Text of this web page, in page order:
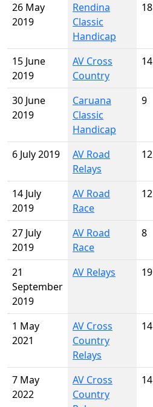
26 May
2019
Rendina
Classic
Handicap
18
15 June
2019
AV Cross
Country
14
30 June
2019
Caruana
Classic
Handicap
9
6 July 2019
AV Road
Relays
12
14 July
2019
AV Road
Race
12
27 July
2019
AV Road
Race
8
21
September
2019
AV Relays 19
1 May
2021
AV Cross
Country
Relays
14
7 May
2022
AV Cross
Country
14